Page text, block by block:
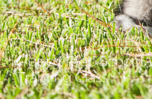
Puppy Prep School
Training Class